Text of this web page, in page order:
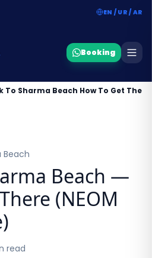
EN / UR / AR
Booking
To Sharma Beach How To Get There
Beach
Beach —
(NEOM
read